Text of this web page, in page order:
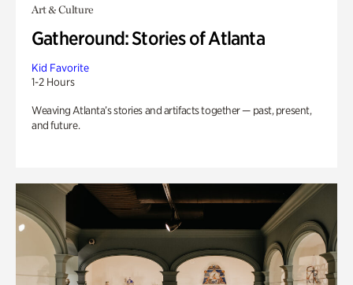
Art & Culture
Gatheround: Stories of Atlanta
Kid Favorite
1-2 Hours
Weaving Atlanta’s stories and artifacts together — past, present,
and future.